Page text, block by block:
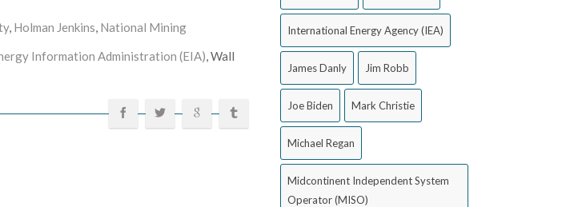
, Holman Jenkins, National Mining
Information Administration (EIA), Wall
International Energy Agency (IEA)
James Danly Jim Robb
Joe Biden Mark Christie
Michael Regan
Midcontinent Independent System
Operator (MISO)